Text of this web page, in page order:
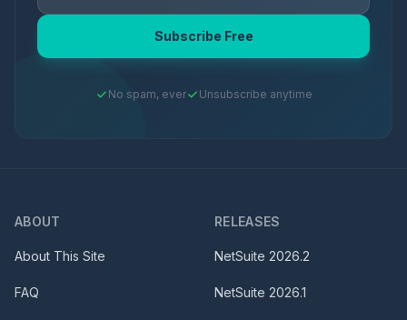
Subscribe Free
No spam, ever Unsubscribe anytime
ABOUT
About This Site
FAQ
RELEASES
NetSuite 2026.2
NetSuite 2026.1